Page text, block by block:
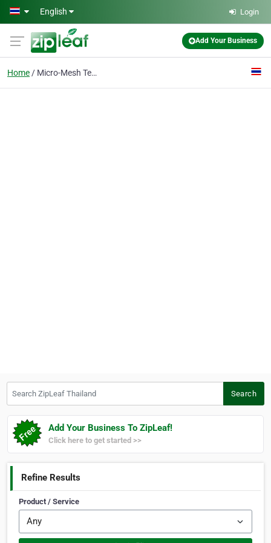
Skip to main content
English Login
Add Your Business
Home Micro-Mesh Technology
Search
Add Your Business To ZipLeaf!
Click here to get started >>
Refine Results
Product / Service